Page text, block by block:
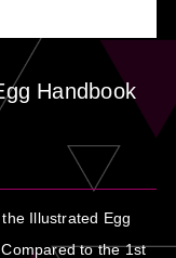
Handbook
Illustrated Egg
to the 1st